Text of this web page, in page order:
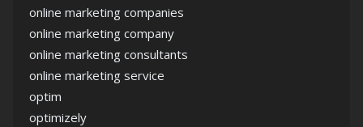
online marketing companies
online marketing company
online marketing consultants
online marketing service
optim
optimizely